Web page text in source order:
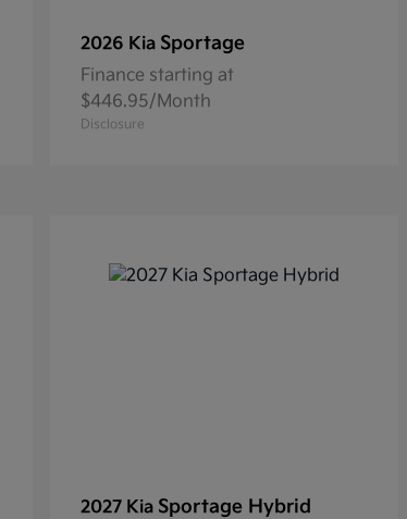
2026 Kia Sportage
Finance starting at
$446.95/Month
Disclosure
2027 Kia Sportage Hybrid